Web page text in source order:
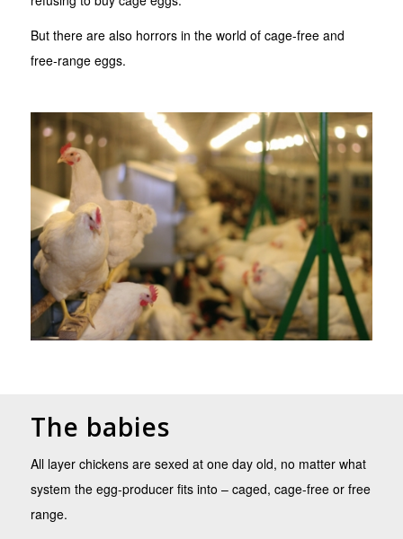
But there are also horrors in the world of cage-free and
free-range eggs.
The babies
All layer chickens are sexed at one day old, no matter what
system the egg-producer fits into – caged, cage-free or free
range.